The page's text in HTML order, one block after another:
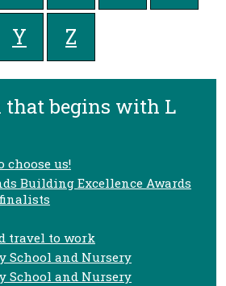
Y
Z
begins with L
choose us!
Building Excellence Awards
travel to work
School and Nursery
School and Nursery